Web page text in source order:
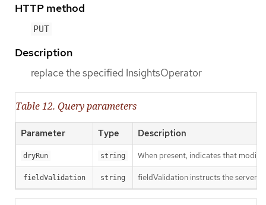
HTTP method
PUT
Description
replace the specified InsightsOperator
Table 12. Query parameters
Parameter Type Description
dryRun string When present, indicates that
fieldValidation string fieldValidation instructs the server